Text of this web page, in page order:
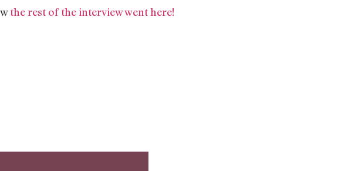
the rest of the interview went here!